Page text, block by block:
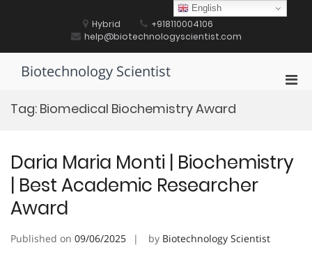
Hybrid
+918110004106
help@biotechnologyscientist.com
Biotechnology Scientist
Tag: Biomedical Biochemistry Award
Daria Maria Monti | Biochemistry
| Best Academic Researcher
Award
Published on 09/06/2025 by Biotechnology Scientist
English